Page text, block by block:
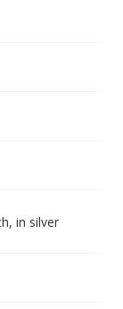
in silver